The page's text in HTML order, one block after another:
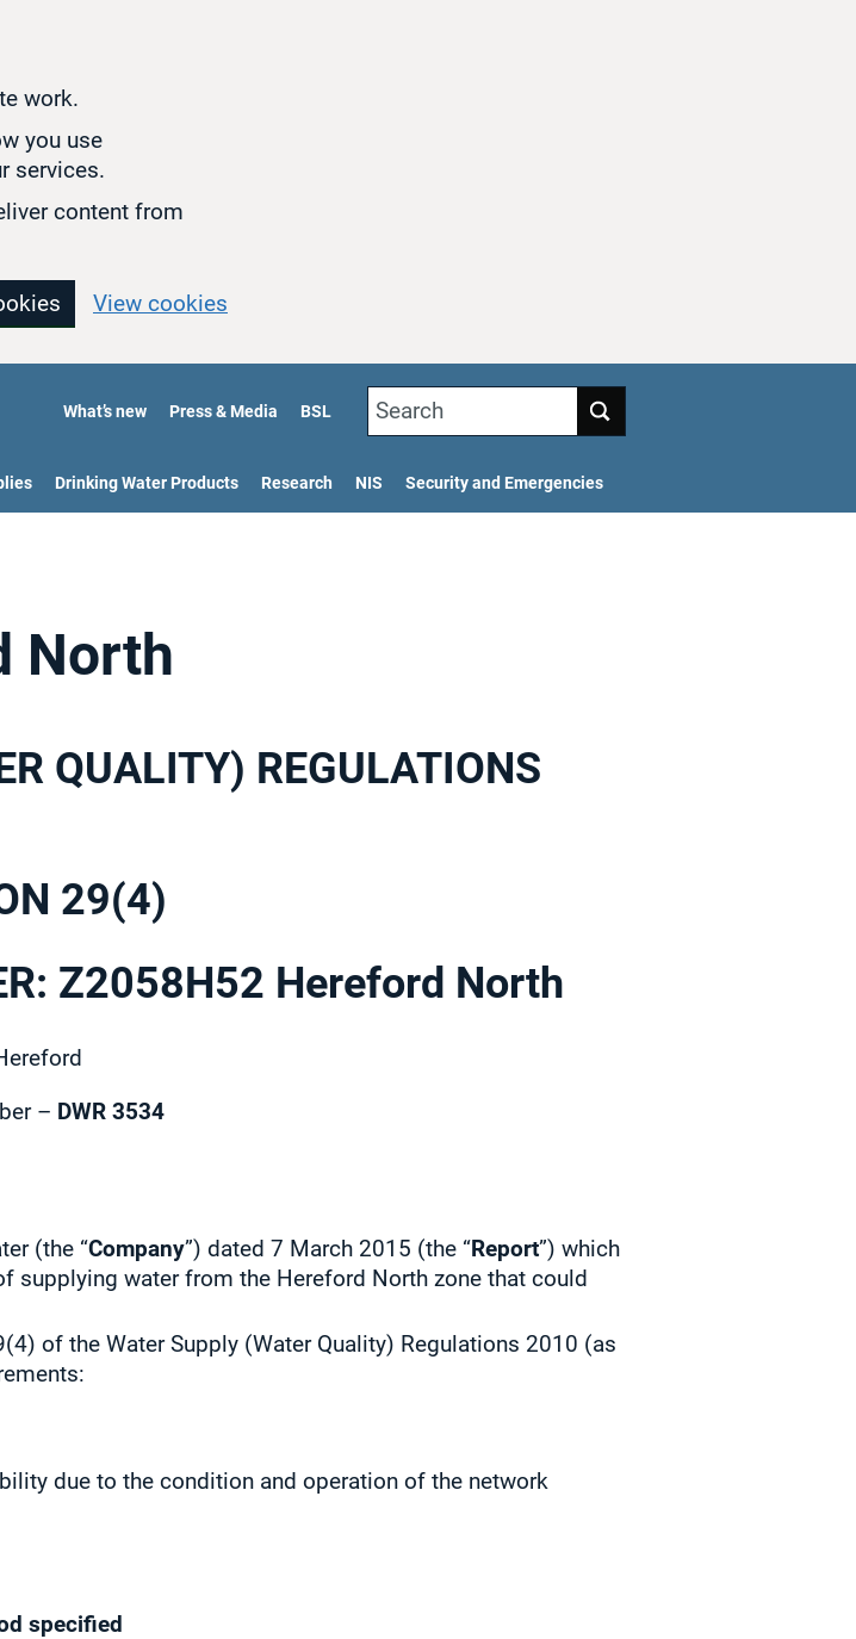
work.
you use
services.
content from
View cookies
What’s new Press & Media BSL Search
Drinking Water Products Research NIS Security and Emergencies
North
QUALITY) REGULATIONS
29(4)
Z2058H52 Hereford North
– DWR 3534
(the “Company”) dated 7 March 2015 (the “Report”) which
supplying water from the Hereford North zone that could
of the Water Supply (Water Quality) Regulations 2010 (as
due to the condition and operation of the network
specified